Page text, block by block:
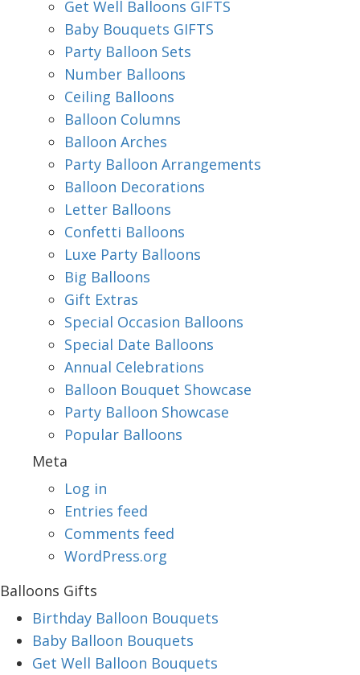
Get Well Balloons GIFTS
Baby Bouquets GIFTS
Party Balloon Sets
Number Balloons
Ceiling Balloons
Balloon Columns
Balloon Arches
Party Balloon Arrangements
Balloon Decorations
Letter Balloons
Confetti Balloons
Luxe Party Balloons
Big Balloons
Gift Extras
Special Occasion Balloons
Special Date Balloons
Annual Celebrations
Balloon Bouquet Showcase
Party Balloon Showcase
Popular Balloons
Meta
Log in
Entries feed
Comments feed
WordPress.org
Balloons Gifts
Birthday Balloon Bouquets
Baby Balloon Bouquets
Get Well Balloon Bouquets